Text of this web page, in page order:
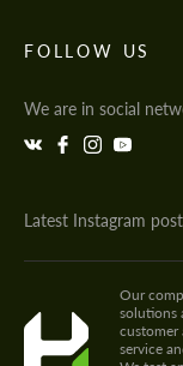
FOLLOW US
We are in social
Latest Instagram
Our
solutions
customer
service